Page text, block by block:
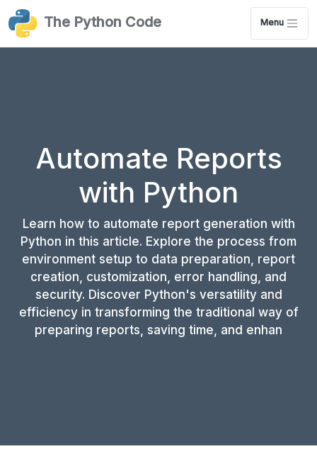
The Python Code Menu
Automate Reports
with Python
Learn how to automate report generation with
Python in this article. Explore the process from
environment setup to data preparation, report
creation, customization, error handling, and
security. Discover Python's versatility and
efficiency in transforming the traditional way of
preparing reports, saving time, and enhan